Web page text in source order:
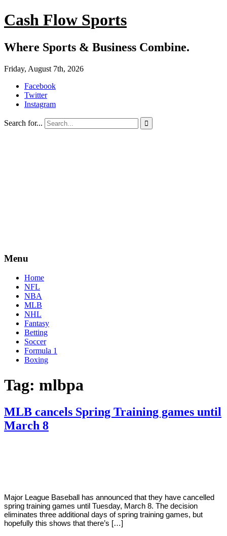
Cash Flow Sports
Where Sports & Business Combine.
Friday, August 7th, 2026
Facebook
Twitter
Instagram
Search for... 
Menu
Home
NFL
NBA
MLB
NHL
Fantasy
Betting
Soccer
Formula 1
Boxing
Tag: mlbpa
MLB cancels Spring Training games until
March 8
Major League Baseball has announced that they have cancelled
spring training games until Tuesday, March 8. The decision
eliminates three additional days of spring training games, but
hopefully this shows that there’s […]